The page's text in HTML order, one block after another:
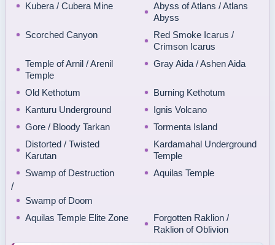
Kubera / Cubera Mine
Abyss of Atlans / Atlans
Abyss
Scorched Canyon
Red Smoke Icarus /
Crimson Icarus
Temple of Arnil / Arenil
Temple
Gray Aida / Ashen Aida
Old Kethotum
Burning Kethotum
Kanturu Underground
Ignis Volcano
Gore / Bloody Tarkan
Tormenta Island
Distorted / Twisted
Karutan
Kardamahal Underground
Temple
Swamp of Destruction
/
Swamp of Doom
Aquilas Temple
Aquilas Temple Elite Zone
Forgotten Raklion /
Raklion of Oblivion